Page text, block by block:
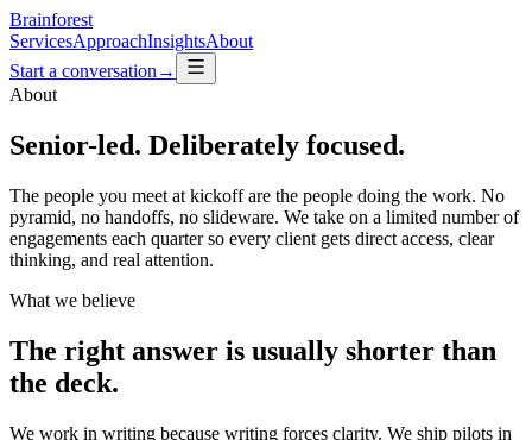
Brainforest
ServicesApproachInsightsAbout
Start a conversation →
About
Senior-led. Deliberately focused.
The people you meet at kickoff are the people doing the work. No
pyramid, no handoffs, no slideware. We take on a limited number of
engagements each quarter so every client gets direct access, clear
thinking, and real attention.
What we believe
The right answer is usually shorter than
the deck.
We work in writing because writing forces clarity. We ship pilots in